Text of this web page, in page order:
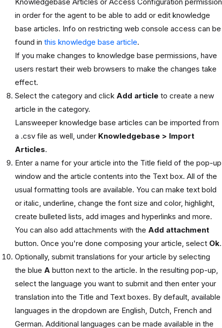
in order for the agent to be able to add or edit knowledge
base articles. Info on restricting web console access can be
found in this knowledge base article.
If you make changes to knowledge base permissions, have
users restart their web browsers to make the changes take
effect.
Select the category and click Add article to create a new
article in the category.
Lansweeper knowledge base articles can be imported from
a .csv file as well, under Knowledgebase > Import
Articles.
Enter a name for your article into the Title field of the pop-up
window and the article contents into the Text box. All of the
usual formatting tools are available. You can make text bold
or italic, underline, change the font size and color, highlight,
create bulleted lists, add images and hyperlinks and more.
You can also add attachments with the Add attachment
button. Once you're done composing your article, select Ok.
Optionally, submit translations for your article by selecting
the blue A button next to the article. In the resulting pop-up,
select the language you want to submit and then enter your
translation into the Title and Text boxes. By default, available
languages in the dropdown are English, Dutch, French and
German. Additional languages can be made available in the